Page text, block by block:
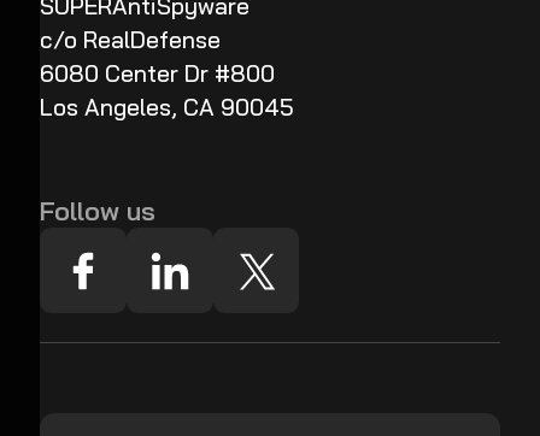
SUPERAntiSpyware
c/o RealDefense
6080 Center Dr #800
Los Angeles, CA 90045
Follow us